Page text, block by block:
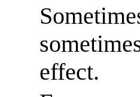
effect.